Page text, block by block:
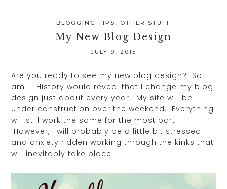
BLOGGING TIPS , OTHER STUFF
My New Blog Design
JULY 9, 2015
Are you ready to see my new blog design? So
am I! History would reveal that I change my blog
design just about every year. My site will be
under construction over the weekend. Everything
will still work the same for the most part.
However, I will probably be a little bit stressed
and anxiety ridden working through the kinks that
will inevitably take place.